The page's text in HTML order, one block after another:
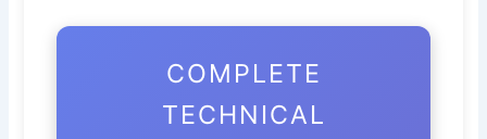
COMPLETE
TECHNICAL